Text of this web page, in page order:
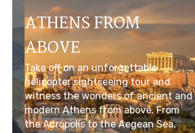
ATHENS FROM
ABOVE
Take off on an unforgettable
helicopter sightseeing tour and
witness the wonders of ancient and
modern Athens from above. From
the Acropolis to the Aegean Sea,